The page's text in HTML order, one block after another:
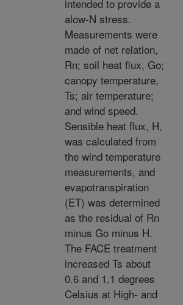
intended to provide a
alow-N stress.
Measurements were
made of net relation,
Rn; soil heat flux, Go;
canopy temperature,
Ts; air temperature;
and wind speed.
Sensible heat flux, H,
was calculated from
the wind temperature
measurements, and
evapotranspiration
(ET) was determined
as the residual of Rn
minus Go minus H.
The FACE treatment
increased Ts about
0.6 and 1.1 degrees
Celsius at High- and